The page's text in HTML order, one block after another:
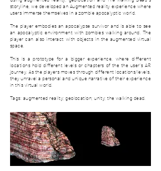
storyline, we developed an Augmented reality experience where
users immerse themselves in a zombie apocalyptic world.
The player embodies an apocalypse survivor and is able to see
an apocalyptic environment with zombies walking around. The
player can also interact with objects in the augmented virtual
space.
This is a prototype for a bigger experience, where different
locations hold different levels or chapters of the the user's AR
journey. As the players moves through different locations/levels,
they unravel a personal and unique narrative of their experience
in this virtual world.
Tags: augmented reality; geolocation; unity; the walking dead.